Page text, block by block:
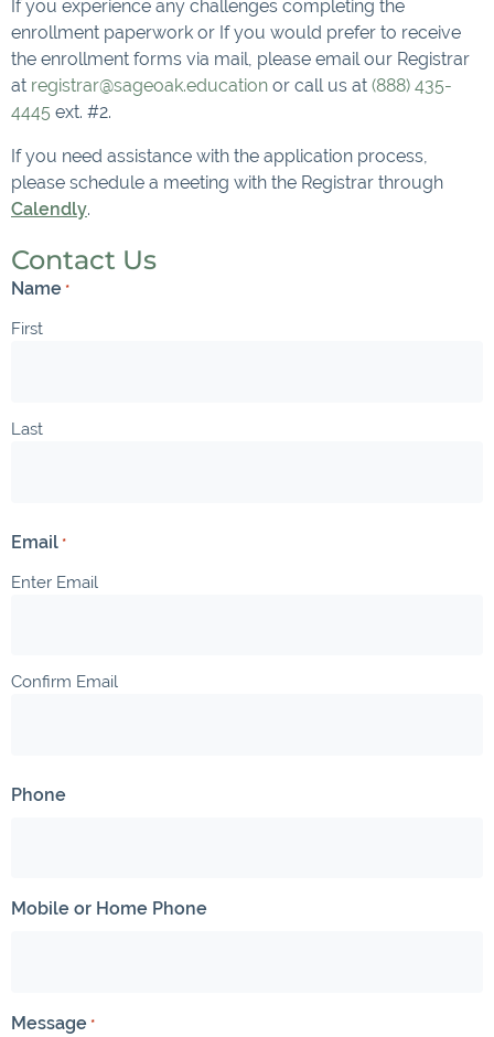
If you experience any challenges completing the
enrollment paperwork or If you would prefer to receive
the enrollment forms via mail, please email our Registrar
at registrar@sageoak.education or call us at (888) 435-
4445 ext. #2.
If you need assistance with the application process,
please schedule a meeting with the Registrar through
Calendly.
Contact Us
Name *
First
Last
Email *
Enter Email
Confirm Email
Phone
Mobile or Home Phone
Message *